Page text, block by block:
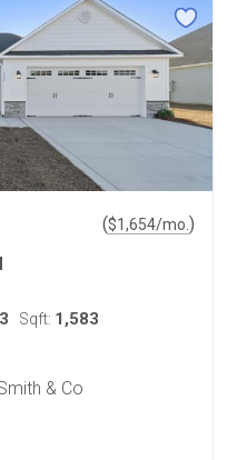
($1,654/mo. )
Sqft: 1,583
& Co